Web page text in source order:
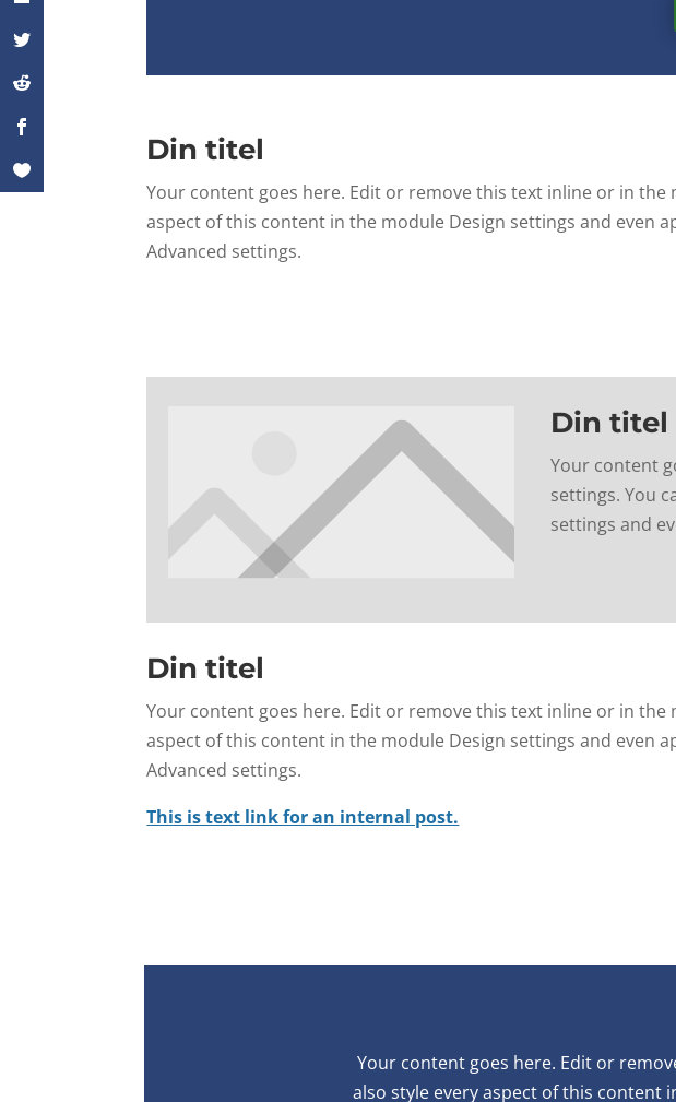
Din titel
Your content goes here. Edit or remove this text inline or in the
aspect of this content in the module Design settings and even
Advanced settings.
Din titel
Your content
settings. You
settings and
Din titel
Your content goes here. Edit or remove this text inline or in the
aspect of this content in the module Design settings and even
Advanced settings.
This is text link for an internal post.
Your content goes here. Edit or
also style every aspect of this content